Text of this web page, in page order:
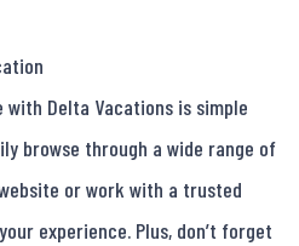
Delta Vacations is simple
browse through a wide range of
or work with a trusted
experience. Plus, don’t forget